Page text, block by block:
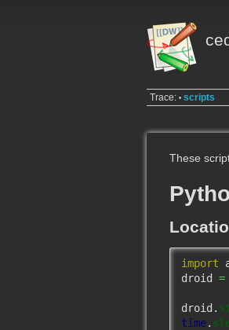
Trace: • scripts
These
import
droid =
droid.
time.